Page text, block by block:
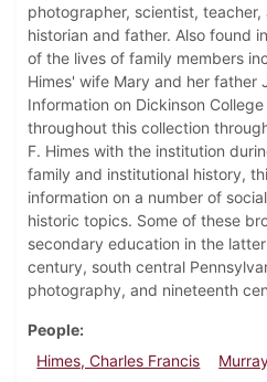
photographer, scientist,
historian and father. Also found
of the lives of family members
Himes' wife Mary and her father
Information on Dickinson
throughout this collection
F. Himes with the institution
family and institutional history,
information on a number of
historic topics. Some of these
secondary education in the
century, south central
photography, and nineteenth
People
Himes, Charles Francis